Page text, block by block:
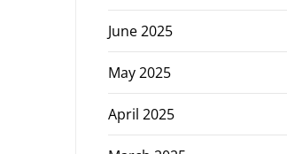
June 2025
May 2025
April 2025